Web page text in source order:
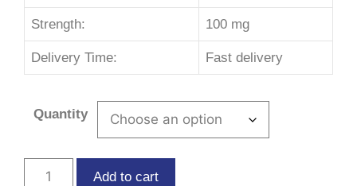
Strength: 100 mg
Delivery Time: Fast delivery
Quantity
Add to cart